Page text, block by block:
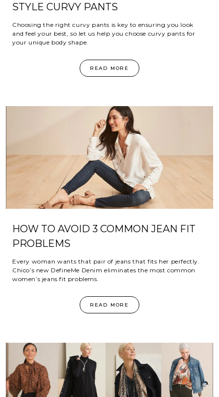
STYLE CURVY PANTS
Choosing the right curvy pants is key to ensuring you look
and feel your best, so let us help you choose curvy pants for
your unique body shape.
READ MORE
HOW TO AVOID 3 COMMON JEAN FIT
PROBLEMS
Every woman wants that pair of jeans that fits her perfectly.
Chico’s new DefineMe Denim eliminates the most common
women’s jeans fit problems.
READ MORE